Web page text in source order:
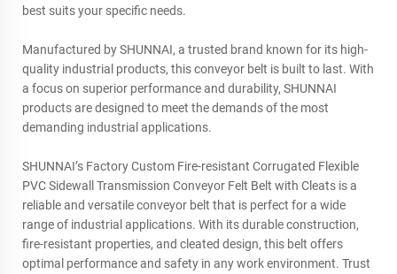
best suits your specific needs.
Manufactured by SHUNNAI, a trusted brand known for its high-
quality industrial products, this conveyor belt is built to last. With
a focus on superior performance and durability, SHUNNAI
products are designed to meet the demands of the most
demanding industrial applications.
SHUNNAI’s Factory Custom Fire-resistant Corrugated Flexible
PVC Sidewall Transmission Conveyor Felt Belt with Cleats is a
reliable and versatile conveyor belt that is perfect for a wide
range of industrial applications. With its durable construction,
fire-resistant properties, and cleated design, this belt offers
optimal performance and safety in any work environment. Trust